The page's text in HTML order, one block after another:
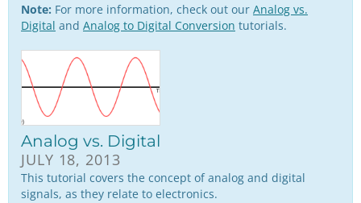
Note: For more information, check out our Analog vs.
Digital and Analog to Digital Conversion tutorials.
Analog vs. Digital
JULY 18, 2013
This tutorial covers the concept of analog and digital
signals, as they relate to electronics.